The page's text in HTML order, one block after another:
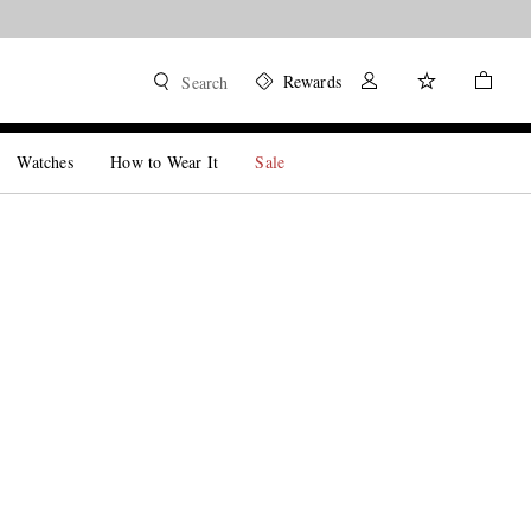
Search Rewards
Watches How to Wear It Sale